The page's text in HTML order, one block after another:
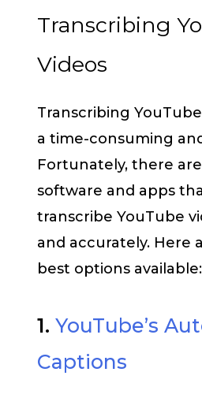
Transcribing
Videos
Transcribing
a time-consuming
Fortunately, there
software and apps
transcribe YouTube
and accurately. Here
best options available:
1. YouTube’s
Captions